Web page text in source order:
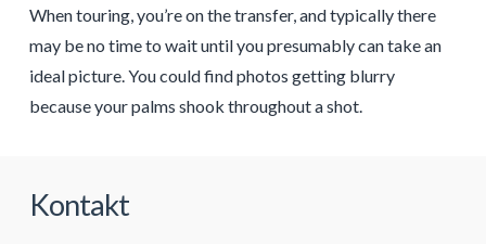
When touring, you’re on the transfer, and typically there
may be no time to wait until you presumably can take an
ideal picture. You could find photos getting blurry
because your palms shook throughout a shot.
Kontakt